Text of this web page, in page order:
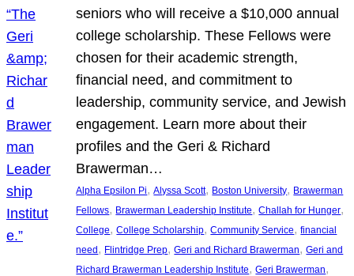
seniors who will receive a $10,000 annual
college scholarship. These Fellows were
chosen for their academic strength,
financial need, and commitment to
leadership, community service, and Jewish
engagement. Learn more about their
profiles and the Geri & Richard
Brawerman…
Alpha Epsilon Pi, Alyssa Scott, Boston University, Brawerman
Fellows, Brawerman Leadership Institute, Challah for Hunger
College, College Scholarship, Community Service, financial
need , Flintridge Prep, Geri and Richard Brawerman, Geri and
Richard Brawerman Leadership Institute, Geri Brawerman